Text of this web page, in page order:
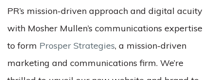
PR’s mission-driven approach and digital acuity
with Mosher Mullen’s communications expertise
to form Prosper Strategies, a mission-driven
marketing and communications firm. We’re